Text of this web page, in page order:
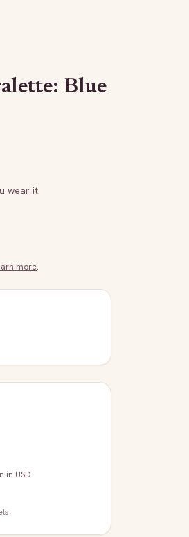
Blue
wear it.
more.
in USD